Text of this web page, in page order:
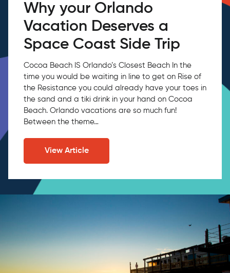
Why your Orlando
Vacation Deserves a
Space Coast Side Trip
Cocoa Beach IS Orlando’s Closest Beach In the
time you would be waiting in line to get on Rise of
the Resistance you could already have your toes in
the sand and a tiki drink in your hand on Cocoa
Beach. Orlando vacations are so much fun!
Between the theme…
View Article